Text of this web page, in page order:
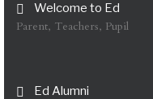
Welcome to Ed
Parent, Teachers, Pupil
Ed Alumni